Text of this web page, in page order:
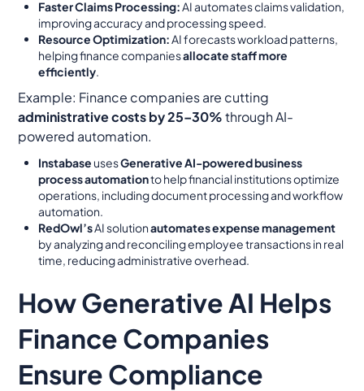
Faster Claims Processing:AI automates claims validation,
improving accuracy and processing speed.
Resource Optimization:AI forecasts workload patterns,
helping finance companiesallocate staff more
efficiently.
Example: Finance companies are cutting
administrative costs by 25–30%through AI-
powered automation.
Instabase usesGenerative AI-powered business
process automationto help financial institutions optimize
operations, including document processing and workflow
automation.
RedOwl’sAI solutionautomates expense management
by analyzing and reconciling employee transactions in real
time, reducing administrative overhead.
How Generative AI Helps
Finance Companies
Ensure Compliance